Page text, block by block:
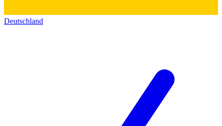
Deutschland